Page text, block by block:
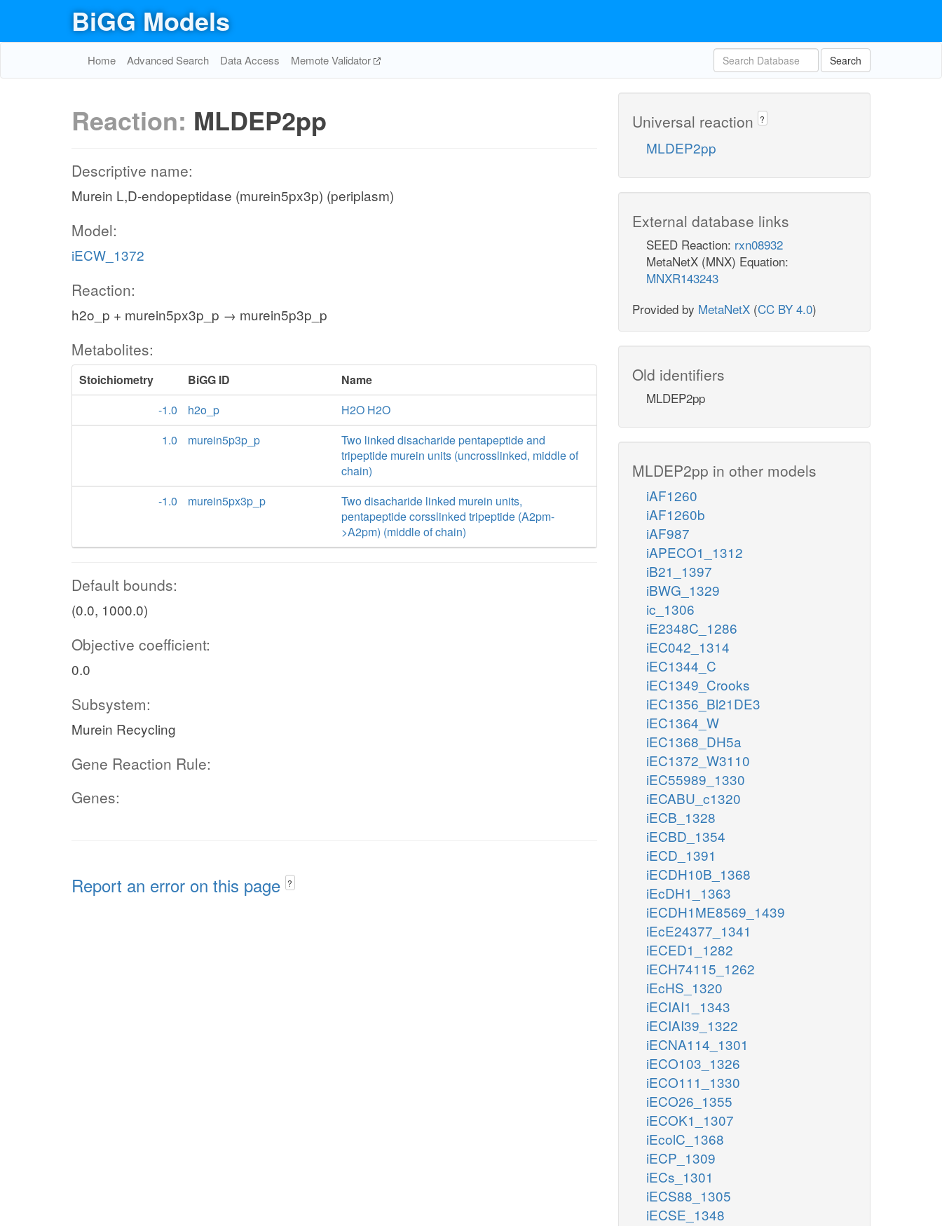
BiGG Models
Home Advanced Search Data Access Memote Validator Search
Reaction: MLDEP2pp
Descriptive name:
Murein L,D-endopeptidase (murein5px3p) (periplasm)
Model:
iECW_1372
Reaction:
h2o_p + murein5px3p_p → murein5p3p_p
Metabolites:
Stoichiometry BiGG ID
Name
-1.0
h2o_p
H2O H2O
1.0
murein5p3p_p
Two linked disacharide pentapeptide and
tripeptide murein units (uncrosslinked, middle of
chain)
-1.0
murein5px3p_p
Two disacharide linked murein units,
pentapeptide corsslinked tripeptide (A2pm-
>A2pm) (middle of chain)
Default bounds:
(0.0, 1000.0)
Objective coefficient:
0.0
Subsystem:
Murein Recycling
Gene Reaction Rule:
Genes:
Report an error on this page ?
Universal reaction ?
MLDEP2pp
External database links
SEED Reaction: rxn08932
MetaNetX (MNX) Equation:
MNXR143243
Provided by MetaNetX (CC BY 4.0)
Old identifiers
MLDEP2pp
MLDEP2pp in other models
iAF1260
iAF1260b
iAF987
iAPECO1_1312
iB21_1397
iBWG_1329
ic_1306
iE2348C_1286
iEC042_1314
iEC1344_C
iEC1349_Crooks
iEC1356_Bl21DE3
iEC1364_W
iEC1368_DH5a
iEC1372_W3110
iEC55989_1330
iECABU_c1320
iECB_1328
iECBD_1354
iECD_1391
iECDH10B_1368
iEcDH1_1363
iECDH1ME8569_1439
iEcE24377_1341
iECED1_1282
iECH74115_1262
iEcHS_1320
iECIAI1_1343
iECIAI39_1322
iECNA114_1301
iECO103_1326
iECO111_1330
iECO26_1355
iECOK1_1307
iEcolC_1368
iECP_1309
iECs_1301
iECS88_1305
iECSE_1348